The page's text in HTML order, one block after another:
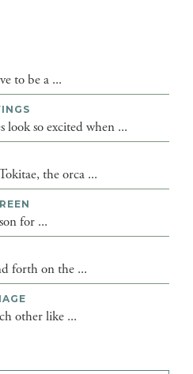
to be a ...
look so excited when ...
the orca ...
for ...
forth on the ...
other like ...